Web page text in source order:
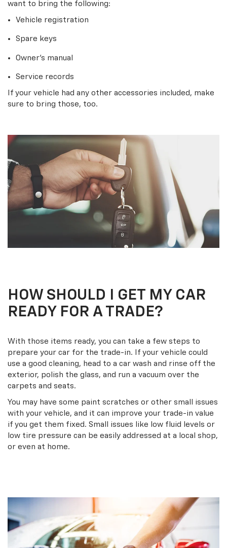
want to bring the following:
Vehicle registration
Spare keys
Owner’s manual
Service records
If your vehicle had any other accessories included, make
sure to bring those, too.
HOW SHOULD I GET MY CAR
READY FOR A TRADE?
With those items ready, you can take a few steps to
prepare your car for the trade-in. If your vehicle could
use a good cleaning, head to a car wash and rinse off the
exterior, polish the glass, and run a vacuum over the
carpets and seats.
You may have some paint scratches or other small issues
with your vehicle, and it can improve your trade-in value
if you get them fixed. Small issues like low fluid levels or
low tire pressure can be easily addressed at a local shop,
or even at home.